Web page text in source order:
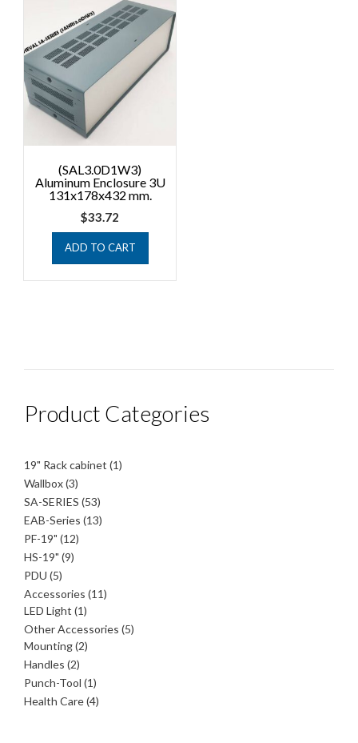
(SAL3.0D1W3)
Aluminum Enclosure 3U
131x178x432 mm.
$33.72
ADD TO CART
Product Categories
19" Rack cabinet 11
Wallbox 33
products
SA-SERIES 5353
products
EAB-Series 1313
PF-19" 1212
HS-19" 99
PDU 55
products
Accessories 1111
LED Light 11
product
Other Accessories 55
Mounting 22
Handles 22
products
Punch-Tool 11
product
Health Care 44